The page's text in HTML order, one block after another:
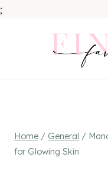
;
Home / General /
for Glowing Skin